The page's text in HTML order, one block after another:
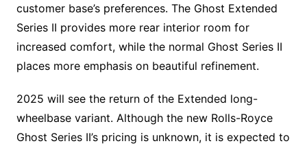
customer base’s preferences. The Ghost Extended
Series II provides more rear interior room for
increased comfort, while the normal Ghost Series II
places more emphasis on beautiful refinement.
2025 will see the return of the Extended long-
wheelbase variant. Although the new Rolls-Royce
Ghost Series II’s pricing is unknown, it is expected to